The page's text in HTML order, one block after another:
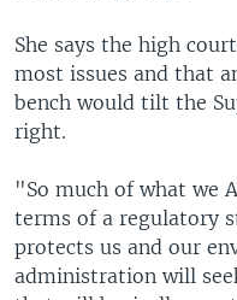
She says the high
most issues and that
bench would tilt the
right.
"So much of what we
terms of a regulatory
protects us and our
administration will